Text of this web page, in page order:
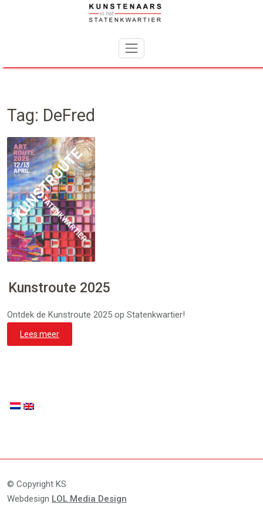
Tag: DeFred
Kunstroute 2025
Ontdek de Kunstroute 2025 op Statenkwartier!
Lees meer
© Copyright KS
Webdesign LOL Media Design